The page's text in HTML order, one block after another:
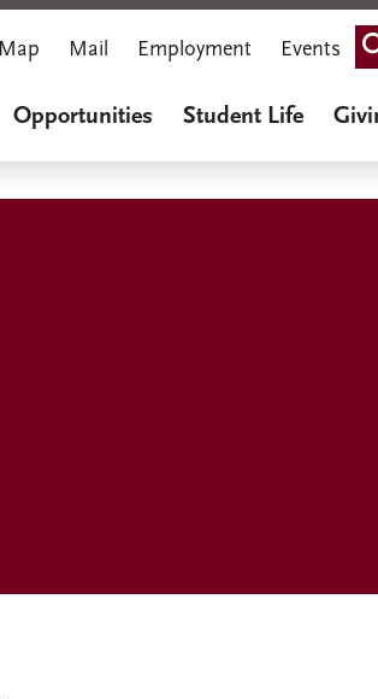
Map Mail Employment Events
Opportunities Student Life